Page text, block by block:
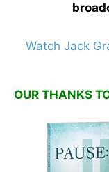
Watch Jack
OUR THANKS